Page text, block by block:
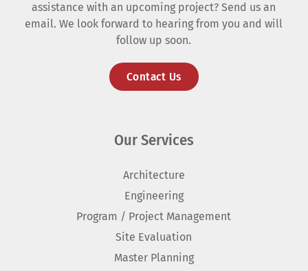
assistance with an upcoming project? Send us an
email. We look forward to hearing from you and will
follow up soon.
Contact Us
Our Services
Architecture
Engineering
Program / Project Management
Site Evaluation
Master Planning